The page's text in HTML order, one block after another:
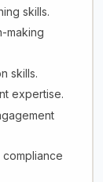
skills.
making
skills.
expertise.